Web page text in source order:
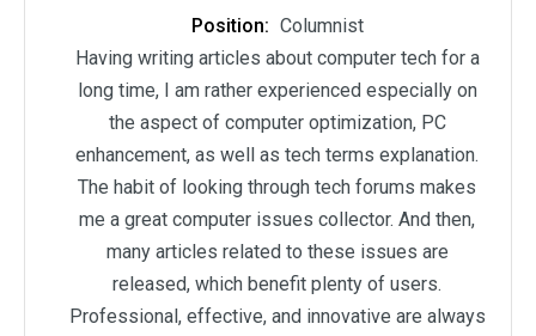
Position: Columnist
Having writing articles about computer tech for a
long time, I am rather experienced especially on
the aspect of computer optimization, PC
enhancement, as well as tech terms explanation.
The habit of looking through tech forums makes
me a great computer issues collector. And then,
many articles related to these issues are
released, which benefit plenty of users.
Professional, effective, and innovative are always